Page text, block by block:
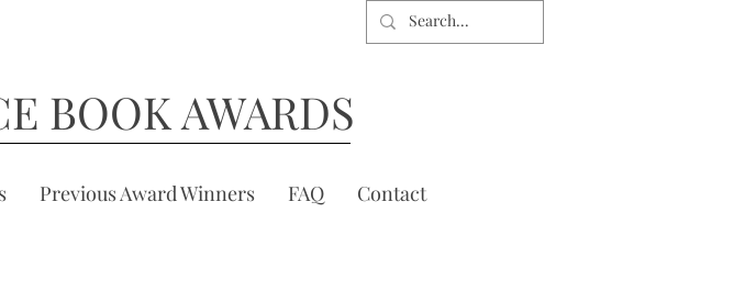
BOOK AWARDS
Previous Award Winners FAQ Contact